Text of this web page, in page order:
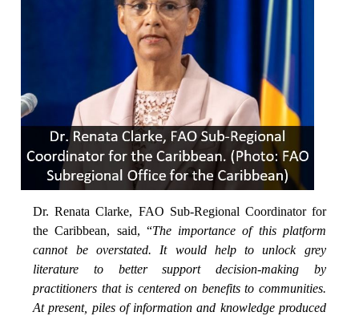
Dr. Renata Clarke, FAO Sub-Regional Coordinator for
the Caribbean, said, “The importance of this platform
cannot be overstated. It would help to unlock grey
literature to better support decision-making by
practitioners that is centered on benefits to communities.
At present, piles of information and knowledge produced